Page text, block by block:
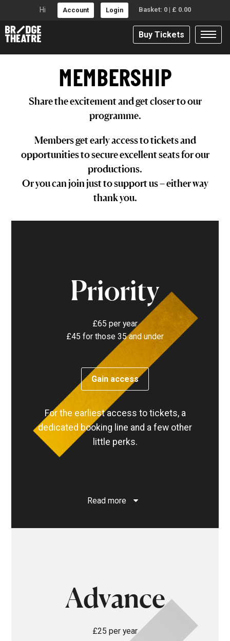
Hi Account Login Basket: 0| £ 0.00
Buy Tickets
MEMBERSHIP
Share the excitement and get closer to our
programme.
Members get early access to tickets and
opportunities to secure excellent seats for our
productions.
Or you can join just to support us – either way
thank you.
Priority
£65 per year
£45 for those 35 and under
Gain access
For the earliest access to tickets, a
dedicated booking line and a few other
little perks.
Read more
Advance
£25 per year